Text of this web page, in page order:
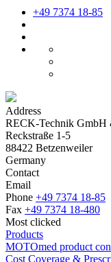
+49 7374 18-85
Address
RECK-Technik GmbH
Reckstraße 1-5
88422 Betzenweiler
Germany
Contact
Email
Phone +49 7374 18-85
Fax +49 7374 18-480
Most clicked
Products
MOTOmed product
Cost Coverage &